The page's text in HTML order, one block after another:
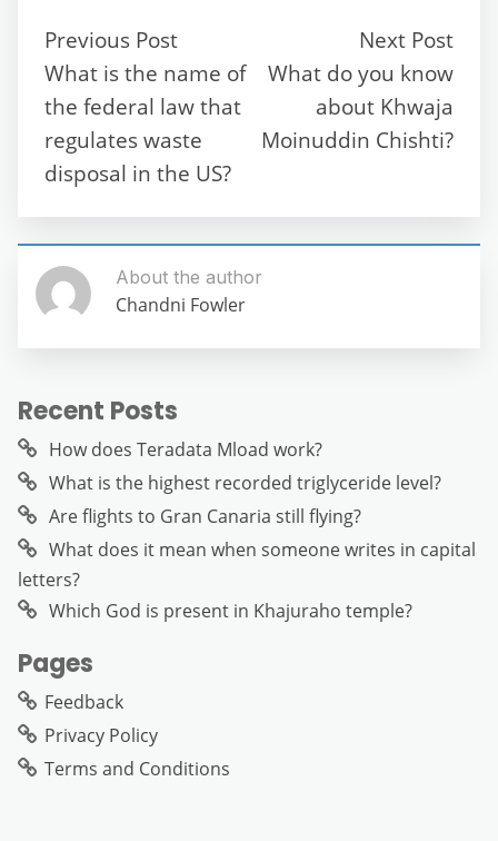
b
o
o
k
p m
n
g
er
Previous Post
What is the name of
the federal law that
regulates waste
disposal in the US?
Next Post
What do you know
about Khwaja
Moinuddin Chishti?
About the author
Chandni Fowler
Recent Posts
How does Teradata Mload work?
What is the highest recorded triglyceride level?
Are flights to Gran Canaria still flying?
What does it mean when someone writes in capital
letters?
Which God is present in Khajuraho temple?
Pages
Feedback
Privacy Policy
Terms and Conditions